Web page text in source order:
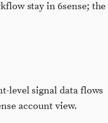
stay in 6sense; the
level signal data flows
account view.